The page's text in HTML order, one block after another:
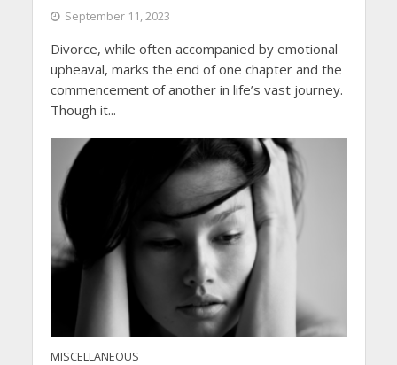
September 11, 2023
Divorce, while often accompanied by emotional
upheaval, marks the end of one chapter and the
commencement of another in life’s vast journey.
Though it...
MISCELLANEOUS